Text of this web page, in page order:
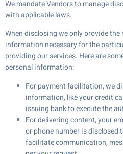
We mandate Vendors to manage
with applicable laws.
When disclosing we only provide
information necessary for the
providing our services. Here are
personal information:
For payment facilitation, we
information, like your credit
issuing bank to execute the
For delivering content, your
or phone number is disclosed
facilitate communication,